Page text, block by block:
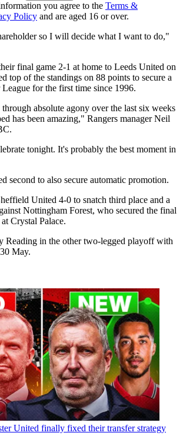
you agree to the Terms &
Policy and are aged 16 or over.
so I will decide what I want to do,"
final game 2-1 at home to Leeds United on
top of the standings on 88 points to secure a
for the first time since 1996.
absolute agony over the last six weeks
has been amazing," Rangers manager Neil
tonight. It's probably the best moment in
second to also secure automatic promotion.
United 4-0 to snatch third place and a
Nottingham Forest, who secured the final
Crystal Palace.
in the other two-legged playoff with
May.
United finally fixed their transfer strategy